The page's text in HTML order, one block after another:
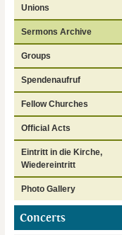
Unions
Sermons Archive
Groups
Spendenaufruf
Fellow Churches
Official Acts
Eintritt in die Kirche,
Wiedereintritt
Photo Gallery
Concerts